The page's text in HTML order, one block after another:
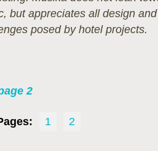
but appreciates all design
posed by hotel projects.
2
1 2